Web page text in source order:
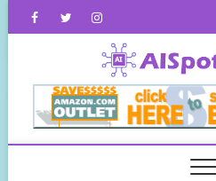
FacebookTwitterInstagram